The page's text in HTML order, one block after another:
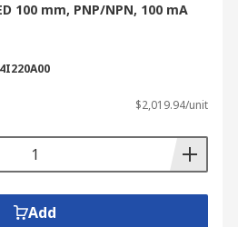
100 mm, PNP/NPN, 100 mA
$2,019.94/unit
Add